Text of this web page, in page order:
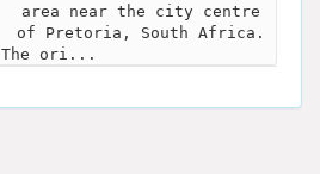
area near the city centre
of Pretoria, South Africa.
The ori...